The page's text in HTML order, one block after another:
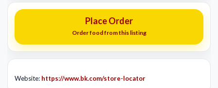
Place Order
Order food from this listing
Website: https://www.bk.com/store-locator